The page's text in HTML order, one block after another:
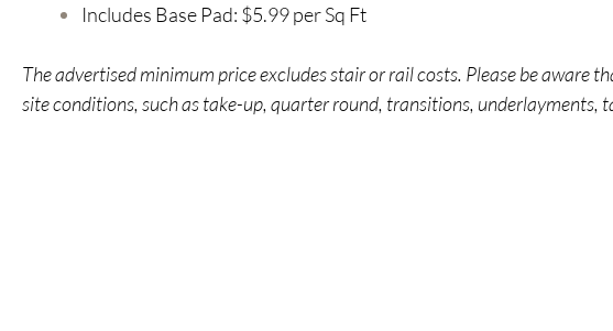
Includes Base Pad: $5.99 per Sq Ft
The advertised minimum price excludes stair or rail costs. Please be aware
site conditions, such as take-up, quarter round, transitions, underlayments,